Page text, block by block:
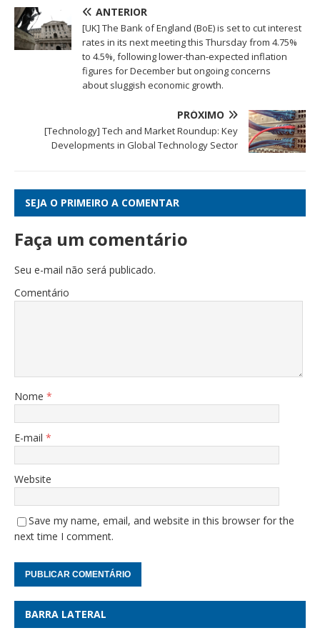
ANTERIOR
[UK] The Bank of England (BoE) is set to cut interest
rates in its next meeting this Thursday from 4.75%
to 4.5%, following lower-than-expected inflation
figures for December but ongoing concerns
about sluggish economic growth.
PRÓXIMO
[Technology] Tech and Market Roundup: Key
Developments in Global Technology Sector
SEJA O PRIMEIRO A COMENTAR
Faça um comentário
Seu e-mail não será publicado.
Comentário
Nome *
E-mail *
Website
Save my name, email, and website in this browser for the
next time I comment.
BARRA LATERAL